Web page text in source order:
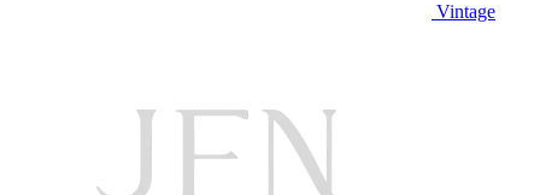
Vintage